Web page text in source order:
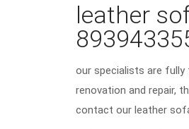
leather
our specialists are fully
renovation and repair,
contact our leather